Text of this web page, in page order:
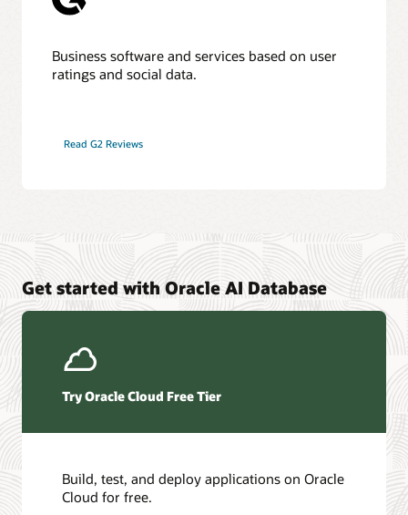
Business software and services based on user
ratings and social data.
Read G2 Reviews
Get started with Oracle AI Database
Try Oracle Cloud Free Tier
Build, test, and deploy applications on Oracle
Cloud for free.